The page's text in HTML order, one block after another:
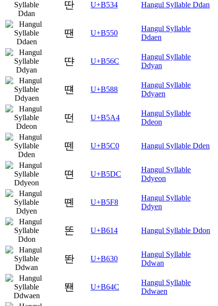
딴 U+B534 Hangul Syllable Ddan
땐 U+B550
Hangul Syllable
Ddaen
땬 U+B56C
Hangul Syllable
Ddyan
떈 U+B588
Hangul Syllable
Ddyaen
떤 U+B5A4
Hangul Syllable
Ddeon
뗀 U+B5C0 Hangul Syllable Dden
뗜 U+B5DC
Hangul Syllable
Ddyeon
뗸 U+B5F8
Hangul Syllable
Ddyen
똔 U+B614 Hangul Syllable Ddon
똰 U+B630
Hangul Syllable
Ddwan
뙌 U+B64C
Hangul Syllable
Ddwaen